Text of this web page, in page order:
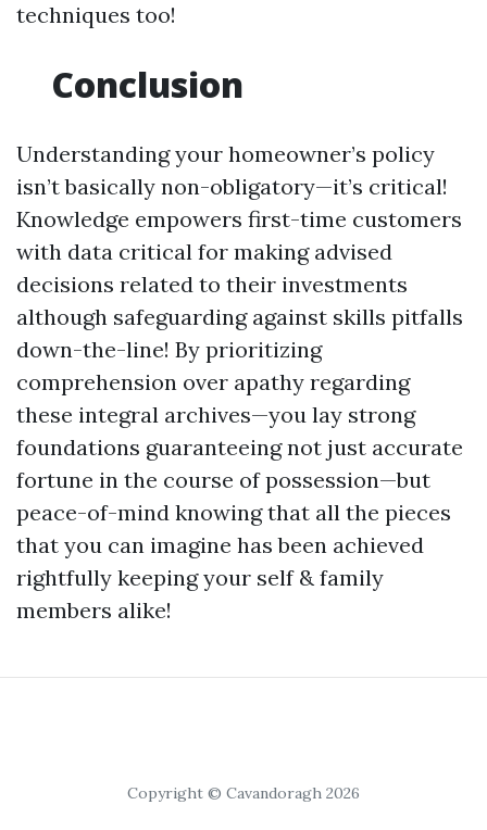
techniques too!
Conclusion
Understanding your homeowner’s policy
isn’t basically non-obligatory—it’s critical!
Knowledge empowers first-time customers
with data critical for making advised
decisions related to their investments
although safeguarding against skills pitfalls
down-the-line! By prioritizing
comprehension over apathy regarding
these integral archives—you lay strong
foundations guaranteeing not just accurate
fortune in the course of possession—but
peace-of-mind knowing that all the pieces
that you can imagine has been achieved
rightfully keeping your self & family
members alike!
Copyright © Cavandoragh 2026